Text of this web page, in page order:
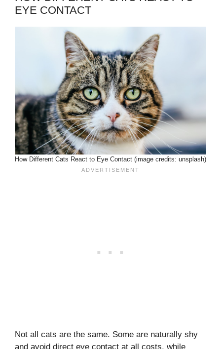
EYE CONTACT
How Different Cats React to Eye Contact (image credits: unsplash)
Not all cats are the same. Some are naturally shy
and avoid direct eye contact at all costs, while